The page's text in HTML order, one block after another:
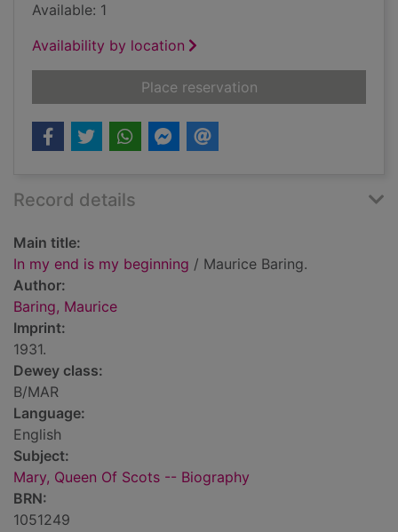
Available: 1
Availability by location
Place reservationfor In my end is my
Record details
Main title:
In my end is my beginning / Maurice Baring.
Author:
Baring, Maurice
Imprint:
1931.
Dewey class:
B/MAR
Language:
English
Subject:
Mary, Queen Of Scots -- Biography
BRN:
1051249